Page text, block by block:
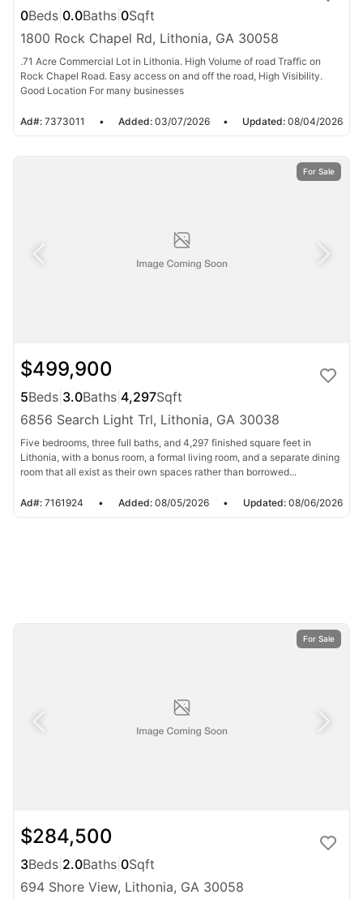
0Beds 0.0Baths 0Sqft
1800 Rock Chapel Rd, Lithonia, GA 30058
.71 Acre Commercial Lot in Lithonia. High Volume of road Traffic on
Rock Chapel Road. Easy access on and off the road, High Visibility.
Good Location For many businesses
Ad#: 7373011 • Added: 03/07/2026 • Updated: 08/04/2026
For Sale
$499,900
5Beds 3.0Baths 4,297Sqft
6856 Search Light Trl, Lithonia, GA 30038
Five bedrooms, three full baths, and 4,297 finished square feet in
Lithonia, with a bonus room, a formal living room, and a separate dining
room that all exist as their own spaces rather than borrowed...
Ad#: 7161924 • Added: 08/05/2026 • Updated: 08/06/2026
For Sale
$284,500
3Beds 2.0Baths 0Sqft
694 Shore View, Lithonia, GA 30058